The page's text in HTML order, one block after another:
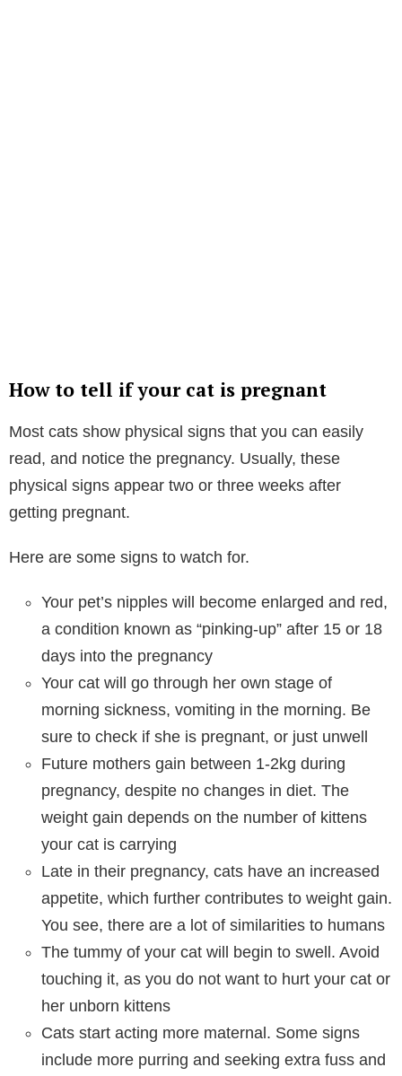
How to tell if your cat is pregnant
Most cats show physical signs that you can easily
read, and notice the pregnancy. Usually, these
physical signs appear two or three weeks after
getting pregnant.
Here are some signs to watch for.
Your pet’s nipples will become enlarged and red,
a condition known as “pinking-up” after 15 or 18
days into the pregnancy
Your cat will go through her own stage of
morning sickness, vomiting in the morning. Be
sure to check if she is pregnant, or just unwell
Future mothers gain between 1-2kg during
pregnancy, despite no changes in diet. The
weight gain depends on the number of kittens
your cat is carrying
Late in their pregnancy, cats have an increased
appetite, which further contributes to weight gain.
You see, there are a lot of similarities to humans
The tummy of your cat will begin to swell. Avoid
touching it, as you do not want to hurt your cat or
her unborn kittens
Cats start acting more maternal. Some signs
include more purring and seeking extra fuss and